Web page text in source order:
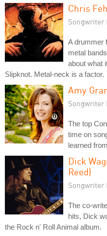
Chris
Songwriter
A drummer
metal
about what
Slipknot. Metal-neck is a factor.
Amy
Songwriter
The top
time on
learned
Dick
Reed)
Songwriter
The co-
hits, Dick
the Rock n' Roll Animal album.